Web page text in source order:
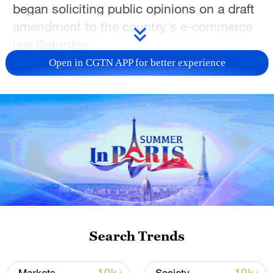
began soliciting public opinions on a draft
amendment to the country's e-commerce
The draft amendment contains 20
provisions, including those aimed at
broadening the law's regulatory scope. In
addition to platforms and in-platform
merchants, it would further clarify the
rights and obligations of other participants
in the platform economy.
liability framework for platforms, calling for
stronger support for routine oversight.
Open in CGTN APP for better experience
Search Trends